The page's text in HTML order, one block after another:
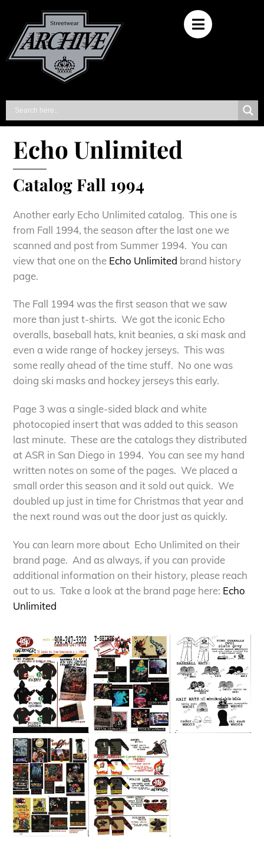
Echo Unlimited
Catalog Fall 1994
Another early Echo Unlimited catalog. This one is
from Fall 1994, the season after the last one we
scanned and post from Summer 1994. You can
view that one on the Echo Unlimited brand history
page.
The Fall 1994 was the first season that we saw
more than just t-shirts. We got the iconic Echo
overalls, baseball hats, knit beanies, a ski mask and
even a wide range of hockey jerseys. This was
some really ahead of the time stuff. No one was
doing ski masks and hockey jerseys this early.
Page 3 was a single-sided black and white
photocopied insert that was added to this season
last minute. These are the catalogs they distributed
at ASR in San Diego in 1994. You can see my hand
written notes on some of the pages. We placed a
small order this season and it sold out quick. We
doubled up just in time for Christmas that year and
the next round was out the door just as quickly.
You can learn more about Echo Unlimited on their
brand page. And as always, if you can provide
additional information on their history, please reach
out to us. Take a look at the brand page here: Echo
Unlimited